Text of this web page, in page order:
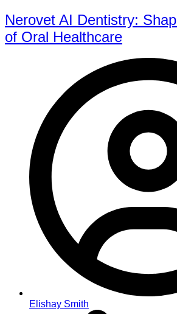
Nerovet AI Dentistry:
of Oral Healthcare
Elishay Smith